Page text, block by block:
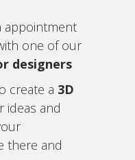
appointment
one of our
designers
create a 3D
ideas and
there and